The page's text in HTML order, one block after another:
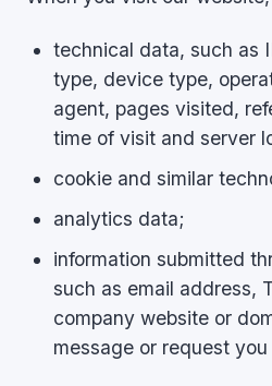
technical data, such as
type, device type,
agent, pages visited,
time of visit and server
cookie and similar
analytics data;
information submitted
such as email address,
company website or
message or request you